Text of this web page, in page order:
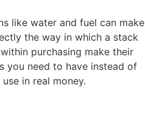
like water and fuel can make
the way in which a stack
purchasing make their
you need to have instead of
in real money.